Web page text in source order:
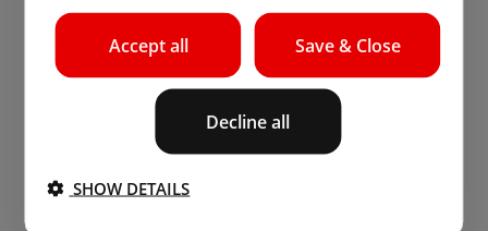
Save & Close
Accept all
Decline all
SHOW DETAILS